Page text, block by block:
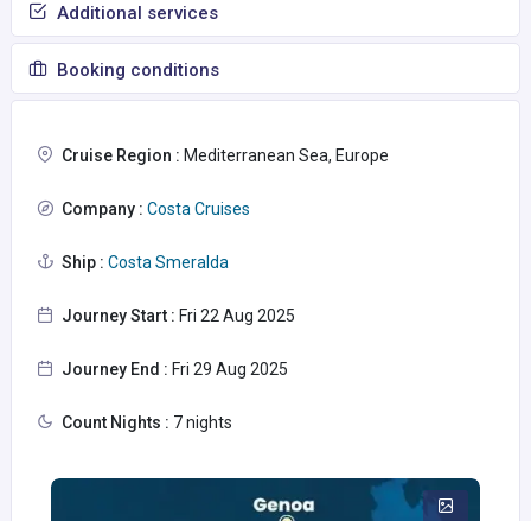
Additional services
Booking conditions
Cruise Region : Mediterranean Sea, Europe
Company : Costa Cruises
Ship : Costa Smeralda
Journey Start : Fri 22 Aug 2025
Journey End : Fri 29 Aug 2025
Count Nights : 7 nights